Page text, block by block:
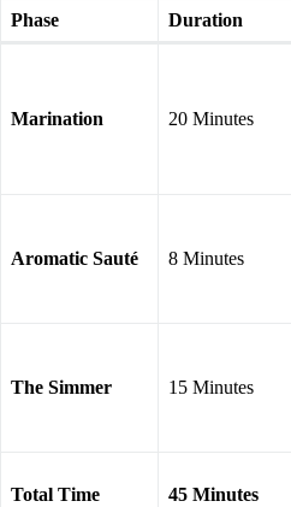
Phase Duration
Marination 20 Minutes
Aromatic Sauté 8 Minutes
The Simmer 15 Minutes
Total Time 45 Minutes